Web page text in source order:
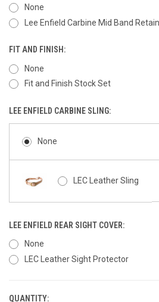
None
Lee Enfield Carbine Mid Band
FIT AND FINISH:
None
Fit and Finish Stock Set
LEE ENFIELD CARBINE SLING:
None
LEC Leather Sling
LEE ENFIELD REAR SIGHT COVER:
None
LEC Leather Sight Protector
QUANTITY: